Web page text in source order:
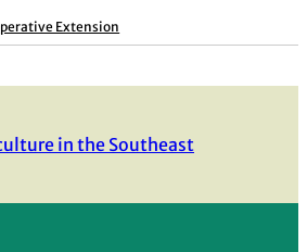
Extension
in the Southeast